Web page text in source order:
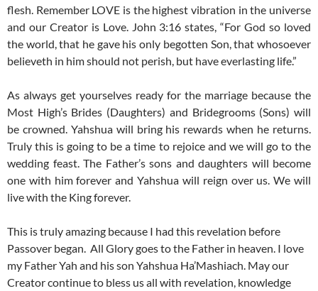
flesh. Remember LOVE is the highest vibration in the universe
and our Creator is Love. John 3:16 states, “For God so loved
the world, that he gave his only begotten Son, that whosoever
believeth in him should not perish, but have everlasting life.”
As always get yourselves ready for the marriage because the
Most High’s Brides (Daughters) and Bridegrooms (Sons) will
be crowned. Yahshua will bring his rewards when he returns.
Truly this is going to be a time to rejoice and we will go to the
wedding feast. The Father’s sons and daughters will become
one with him forever and Yahshua will reign over us. We will
live with the King forever.
This is truly amazing because I had this revelation before
Passover began. All Glory goes to the Father in heaven. I love
my Father Yah and his son Yahshua Ha’Mashiach. May our
Creator continue to bless us all with revelation, knowledge